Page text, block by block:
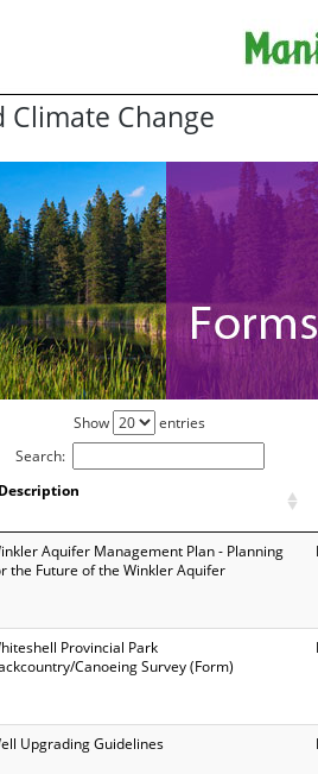
Change
Show
entries
Search:
Description
Aquifer Management Plan - Planning
the Future of the Winkler Aquifer
Provincial Park
Canoeing Survey (Form)
Upgrading Guidelines